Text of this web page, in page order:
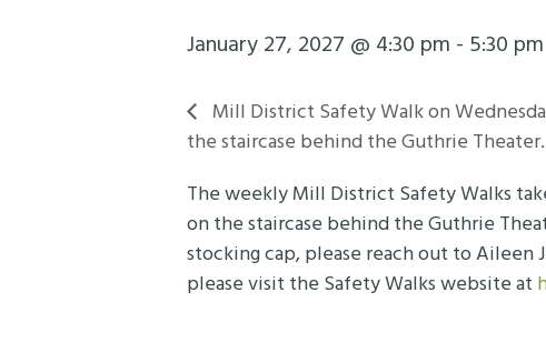
January 27, 2027 @ 4:30 pm - 5:30 pm
Mill District Safety Walk on
the staircase behind the Guthrie Theater.
The weekly Mill District Safety Walks
on the staircase behind the Guthrie
stocking cap, please reach out to Aileen
please visit the Safety Walks website at